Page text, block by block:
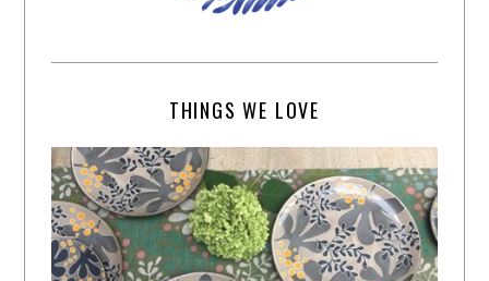
THINGS WE LOVE